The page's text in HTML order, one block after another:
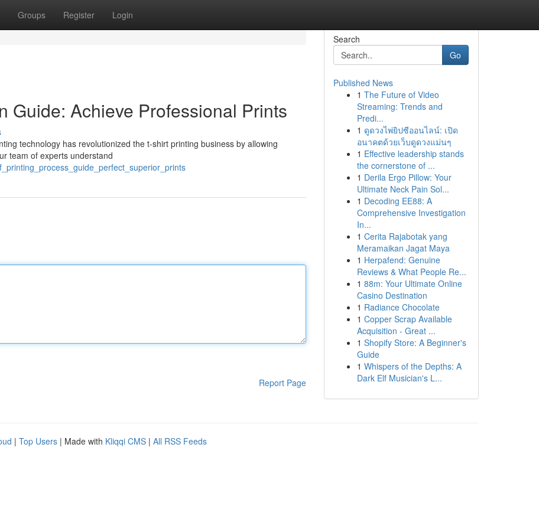
Groups Register Login
Guide: Achieve Professional Prints
technology has revolutionized the t-shirt printing business by allowing
team of experts understand
Report Page
Search
Go
Published News
1 The Future of Video
Streaming: Trends and
Predi...
1 ดูดวงไพ่ยิปซีออนไลน์: เปิด
อนาคตด้วยเว็บดูดวงแม่นๆ
1 Effective leadership stands
the cornerstone of ...
1 Derila Ergo Pillow: Your
Ultimate Neck Pain Sol...
1 Decoding EE88: A
Comprehensive Investigation
In...
1 Cerita Rajabotak yang
Meramaikan Jagat Maya
1 Herpafend: Genuine
Reviews & What People Re...
1 88m: Your Ultimate Online
Casino Destination
1 Radiance Chocolate
1 Copper Scrap Available
Acquisition - Great ...
1 Shopify Store: A Beginner's
Guide
1 Whispers of the Depths: A
Dark Elf Musician's L...
| Top Users | Made with Kliqqi CMS | All RSS Feeds